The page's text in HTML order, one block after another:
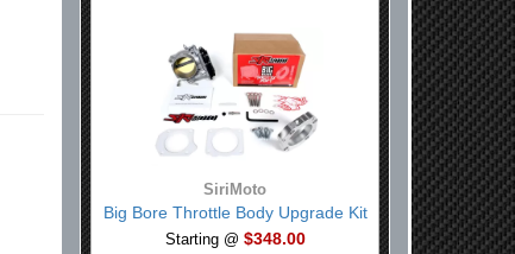
SiriMoto
Big Bore Throttle Body Upgrade Kit
Starting @ $348.00